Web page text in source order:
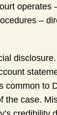
operates
–
common to
the case.